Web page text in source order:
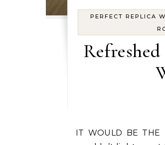
PERFECT REPLICA
IT WOULD BE THE ULTIMATE GIFT to find under the Christmas tree – whose eyes